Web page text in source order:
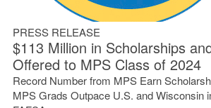
PRESS RELEASE
$113 Million in Scholarships
Offered to MPS Class of 2024
Record Number from MPS Earn
MPS Grads Outpace U.S. and Wisconsin